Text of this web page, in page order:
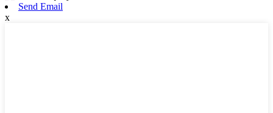
Send Email
x